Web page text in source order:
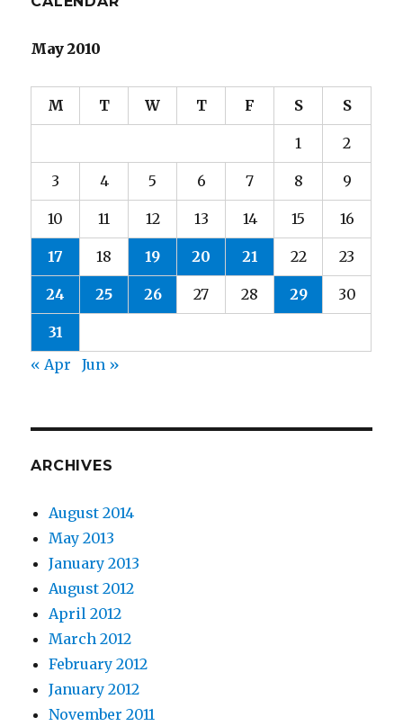
May 2010
M T W T F S S
1 2
3 4 5 6 7 8 9
10 11 12 13 14 15 16
17 18 19 20 21 22 23
24 25 26 27 28 29 30
31
« Apr
Jun »
ARCHIVES
August 2014
May 2013
January 2013
August 2012
April 2012
March 2012
February 2012
January 2012
November 2011